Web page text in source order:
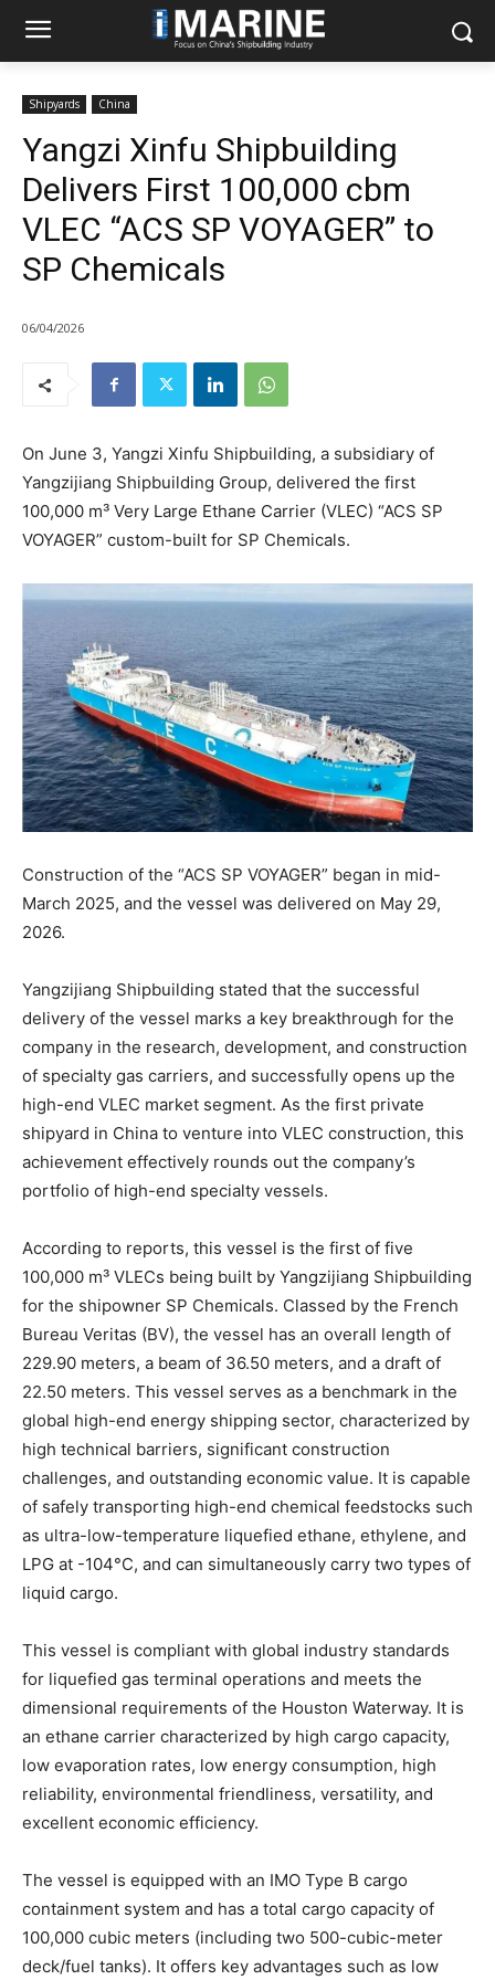
Shipyards China
Yangzi Xinfu Shipbuilding
Delivers First 100,000 cbm
VLEC “ACS SP VOYAGER” to
SP Chemicals
06/04/2026
On June 3, Yangzi Xinfu Shipbuilding, a subsidiary of
Yangzijiang Shipbuilding Group, delivered the first
100,000 m³ Very Large Ethane Carrier (VLEC) “ACS SP
VOYAGER” custom-built for SP Chemicals.
Construction of the “ACS SP VOYAGER” began in mid-
March 2025, and the vessel was delivered on May 29,
2026.
Yangzijiang Shipbuilding stated that the successful
delivery of the vessel marks a key breakthrough for the
company in the research, development, and construction
of specialty gas carriers, and successfully opens up the
high-end VLEC market segment. As the first private
shipyard in China to venture into VLEC construction, this
achievement effectively rounds out the company’s
portfolio of high-end specialty vessels.
According to reports, this vessel is the first of five
100,000 m³ VLECs being built by Yangzijiang Shipbuilding
for the shipowner SP Chemicals. Classed by the French
Bureau Veritas (BV), the vessel has an overall length of
229.90 meters, a beam of 36.50 meters, and a draft of
22.50 meters. This vessel serves as a benchmark in the
global high-end energy shipping sector, characterized by
high technical barriers, significant construction
challenges, and outstanding economic value. It is capable
of safely transporting high-end chemical feedstocks such
as ultra-low-temperature liquefied ethane, ethylene, and
LPG at -104°C, and can simultaneously carry two types of
liquid cargo.
This vessel is compliant with global industry standards
for liquefied gas terminal operations and meets the
dimensional requirements of the Houston Waterway. It is
an ethane carrier characterized by high cargo capacity,
low evaporation rates, low energy consumption, high
reliability, environmental friendliness, versatility, and
excellent economic efficiency.
The vessel is equipped with an IMO Type B cargo
containment system and has a total cargo capacity of
100,000 cubic meters (including two 500-cubic-meter
deck/fuel tanks). It offers key advantages such as low